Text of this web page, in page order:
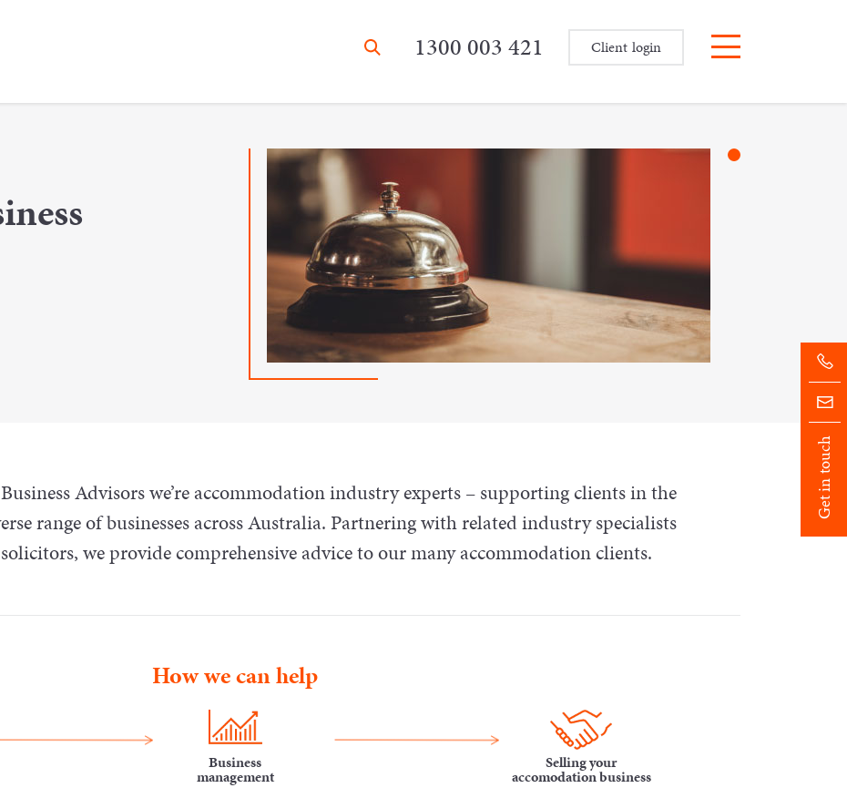
1300 003 421 Client login
Get in touch
Advisors we’re accommodation industry experts – supporting clients in the
range of businesses across Australia. Partnering with related industry specialists
we provide comprehensive advice to our many accommodation clients.
How we can help
Business
management
Selling your
accomodation business